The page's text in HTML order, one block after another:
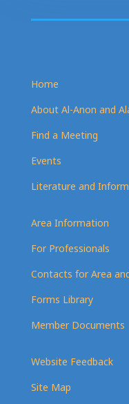
Home
About Al-Anon and
Find a Meeting
Events
Literature and
Area Information
For Professionals
Contacts for Area
Forms Library
Member Documents
Website Feedback
Site Map